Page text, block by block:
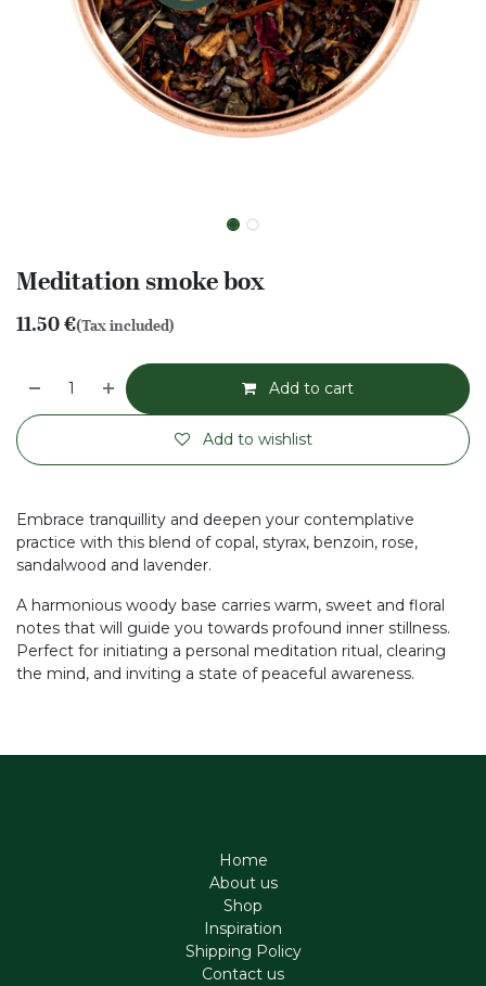
Meditation smoke box
11.50€(Tax included)
Add to cart
Add to wishlist
Embrace tranquillity and deepen your contemplative
practice with this blend of copal, styrax, benzoin, rose,
sandalwood and lavender.
A harmonious woody base carries warm, sweet and floral
notes that will guide you towards profound inner stillness.
Perfect for initiating a personal meditation ritual, clearing
the mind, and inviting a state of peaceful awareness.
Home
About us
Shop
Inspiration
Shipping Policy
Contact us